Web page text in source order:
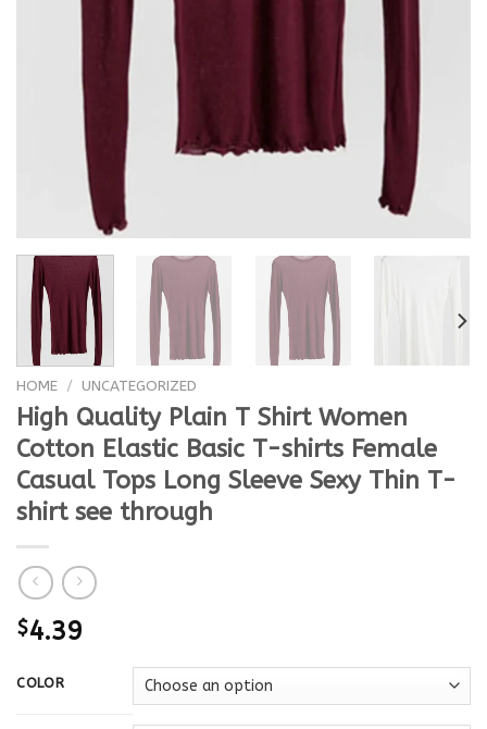
HOME / UNCATEGORIZED
High Quality Plain T Shirt Women
Cotton Elastic Basic T-shirts Female
Casual Tops Long Sleeve Sexy Thin T-
shirt see through
$4.39
COLOR